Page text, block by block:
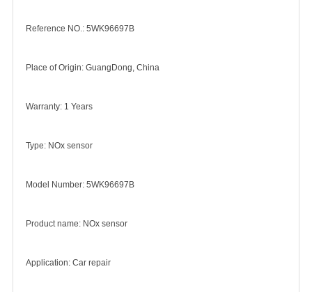
Reference NO.: 5WK96697B
Place of Origin: GuangDong, China
Warranty: 1 Years
Type: NOx sensor
Model Number: 5WK96697B
Product name: NOx sensor
Application: Car repair